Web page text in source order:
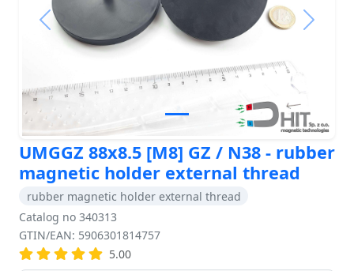
Previous Next
UMGGZ 88x8.5 [M8] GZ / N38 - rubber
magnetic holder external thread
rubber magnetic holder external thread
Catalog no 340313
GTIN/EAN: 5906301814757
5.00